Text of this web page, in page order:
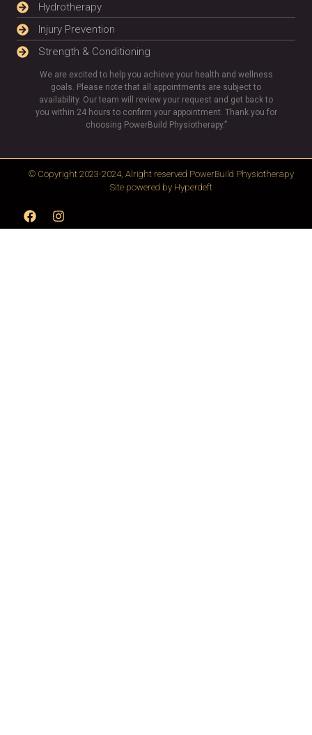
Hydrotherapy
Injury Prevention
Strength & Conditioning
We are excited to help you achieve your health and wellness
goals. Please note that all appointments are subject to
availability. Our team will review your request and get back to
you within 24 hours to confirm your appointment. Thank you for
choosing PowerBuild Physiotherapy.”
© Copyright 2023-2024, Alright reserved PowerBuild Physiotherapy
Site powered by Hyperdeft